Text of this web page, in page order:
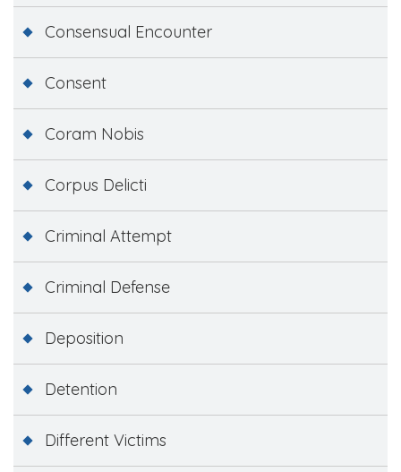
Consensual Encounter
Consent
Coram Nobis
Corpus Delicti
Criminal Attempt
Criminal Defense
Deposition
Detention
Different Victims